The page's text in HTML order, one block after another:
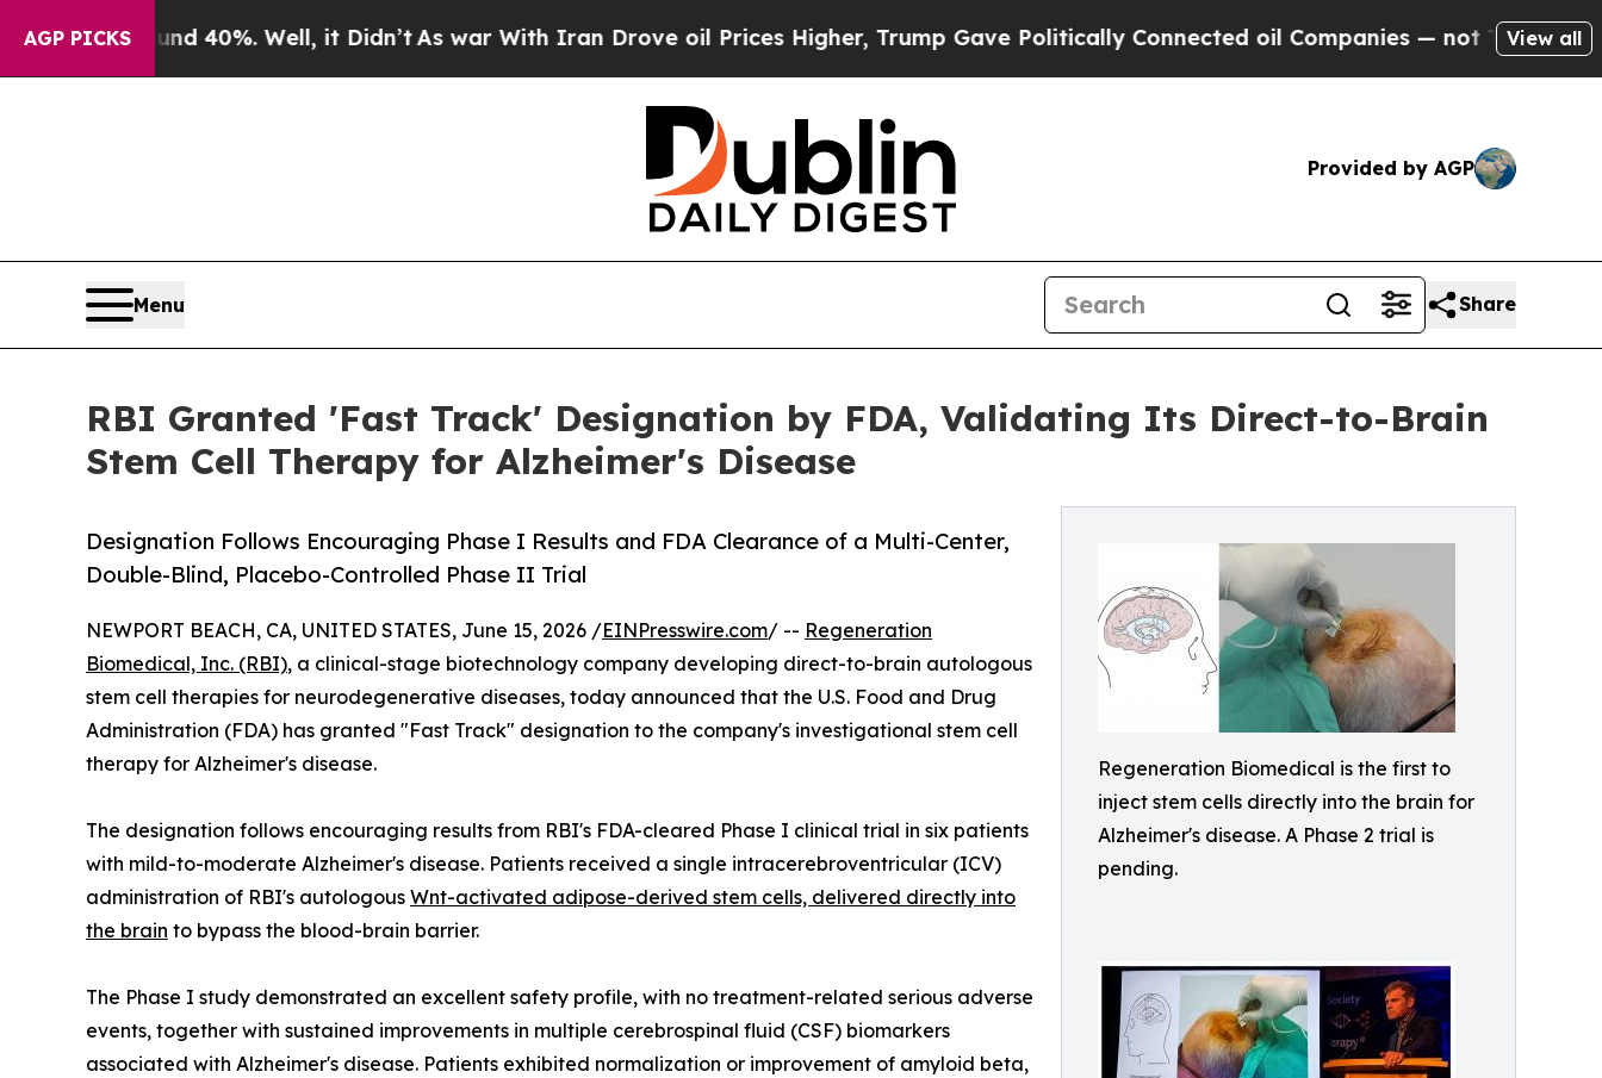
AGP PICKS40%. Well, it Didn’tAs war With Iran Drove oil Prices Higher, Trump Gave Politically Connected oil Companies — not Taxpayers — the
View all
Provided by AGP
Menu Share
RBI Granted 'Fast Track' Designation by FDA, Validating Its Direct-to-Brain
Stem Cell Therapy for Alzheimer's Disease
Regeneration Biomedical is the first to
inject stem cells directly into the brain for
Alzheimer's disease. A Phase 2 trial is
pending.
Designation Follows Encouraging Phase I Results and FDA Clearance of a Multi-Center,
Double-Blind, Placebo-Controlled Phase II Trial
NEWPORT BEACH, CA, UNITED STATES, June 15, 2026 /EINPresswire.com/ -- Regeneration
Biomedical, Inc. (RBI), a clinical-stage biotechnology company developing direct-to-brain autologous
stem cell therapies for neurodegenerative diseases, today announced that the U.S. Food and Drug
Administration (FDA) has granted "Fast Track" designation to the company's investigational stem cell
therapy for Alzheimer's disease.
The designation follows encouraging results from RBI's FDA-cleared Phase I clinical trial in six patients
with mild-to-moderate Alzheimer's disease. Patients received a single intracerebroventricular (ICV)
administration of RBI's autologous Wnt-activated adipose-derived stem cells, delivered directly into
the brain to bypass the blood-brain barrier.
The Phase I study demonstrated an excellent safety profile, with no treatment-related serious adverse
events, together with sustained improvements in multiple cerebrospinal fluid (CSF) biomarkers
associated with Alzheimer's disease. Patients exhibited normalization or improvement of amyloid beta,